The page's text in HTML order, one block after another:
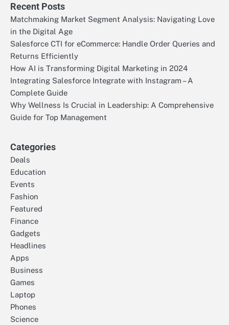
Recent Posts
Matchmaking Market Segment Analysis: Navigating Love
in the Digital Age
Salesforce CTI for eCommerce: Handle Order Queries and
Returns Efficiently
How AI is Transforming Digital Marketing in 2024
Integrating Salesforce Integrate with Instagram – A
Complete Guide
Why Wellness Is Crucial in Leadership: A Comprehensive
Guide for Top Management
Categories
Deals
Education
Events
Fashion
Featured
Finance
Gadgets
Headlines
Apps
Business
Games
Laptop
Phones
Science